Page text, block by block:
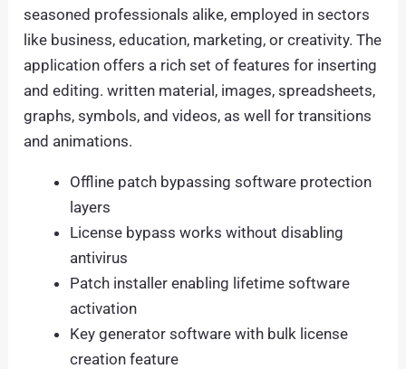
seasoned professionals alike, employed in sectors
like business, education, marketing, or creativity. The
application offers a rich set of features for inserting
and editing. written material, images, spreadsheets,
graphs, symbols, and videos, as well for transitions
and animations.
Offline patch bypassing software protection
layers
License bypass works without disabling
antivirus
Patch installer enabling lifetime software
activation
Key generator software with bulk license
creation feature